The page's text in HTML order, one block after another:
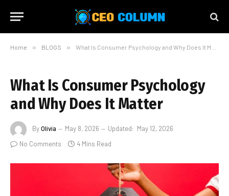
Home » BLOGS » What Is Consumer Psychology and Why Does It Matter
What Is Consumer Psychology
and Why Does It Matter
ByOlivia May 8, 2026 Updated: May 12, 2026
No Comments
4 Mins Read